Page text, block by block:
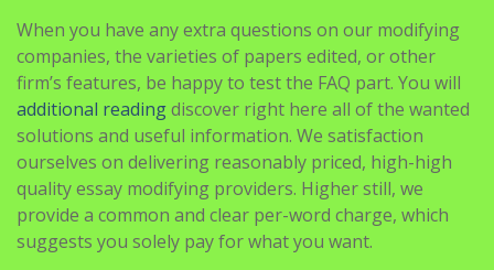
When you have any extra questions on our modifying
companies, the varieties of papers edited, or other
firm’s features, be happy to test the FAQ part. You will
additional readingdiscover right here all of the wanted
solutions and useful information. We satisfaction
ourselves on delivering reasonably priced, high-high
quality essay modifying providers. Higher still, we
provide a common and clear per-word charge, which
suggests you solely pay for what you want.